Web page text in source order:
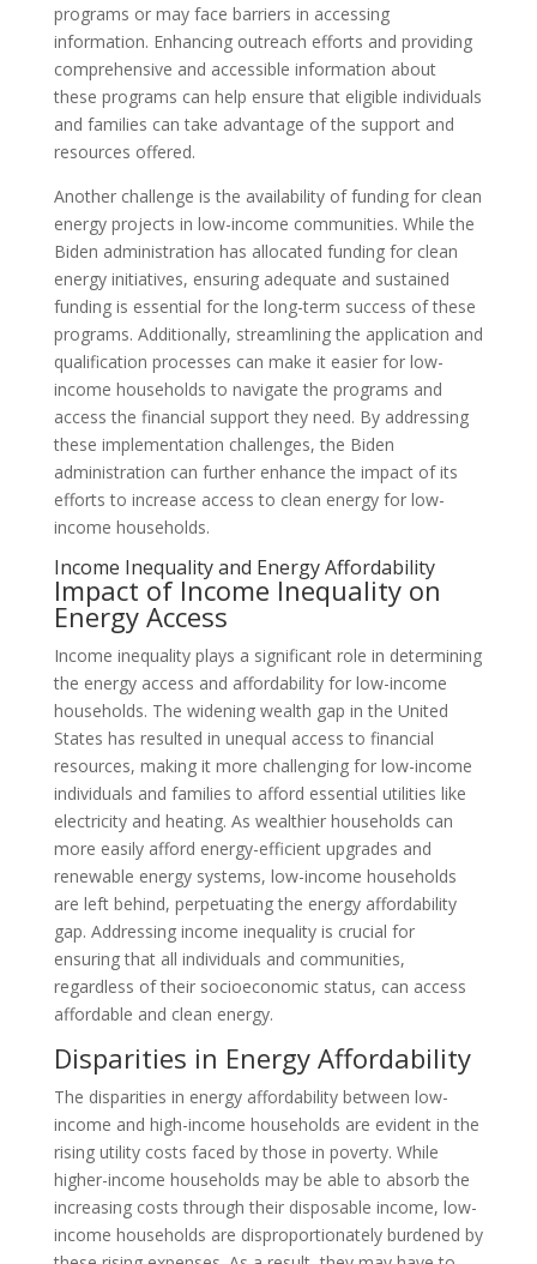
programs or may face barriers in accessing
information. Enhancing outreach efforts and providing
comprehensive and accessible information about
these programs can help ensure that eligible individuals
and families can take advantage of the support and
resources offered.
Another challenge is the availability of funding for clean
energy projects in low-income communities. While the
Biden administration has allocated funding for clean
energy initiatives, ensuring adequate and sustained
funding is essential for the long-term success of these
programs. Additionally, streamlining the application and
qualification processes can make it easier for low-
income households to navigate the programs and
access the financial support they need. By addressing
these implementation challenges, the Biden
administration can further enhance the impact of its
efforts to increase access to clean energy for low-
income households.
Income Inequality and Energy Affordability
Impact of Income Inequality on
Energy Access
Income inequality plays a significant role in determining
the energy access and affordability for low-income
households. The widening wealth gap in the United
States has resulted in unequal access to financial
resources, making it more challenging for low-income
individuals and families to afford essential utilities like
electricity and heating. As wealthier households can
more easily afford energy-efficient upgrades and
renewable energy systems, low-income households
are left behind, perpetuating the energy affordability
gap. Addressing income inequality is crucial for
ensuring that all individuals and communities,
regardless of their socioeconomic status, can access
affordable and clean energy.
Disparities in Energy Affordability
The disparities in energy affordability between low-
income and high-income households are evident in the
rising utility costs faced by those in poverty. While
higher-income households may be able to absorb the
increasing costs through their disposable income, low-
income households are disproportionately burdened by